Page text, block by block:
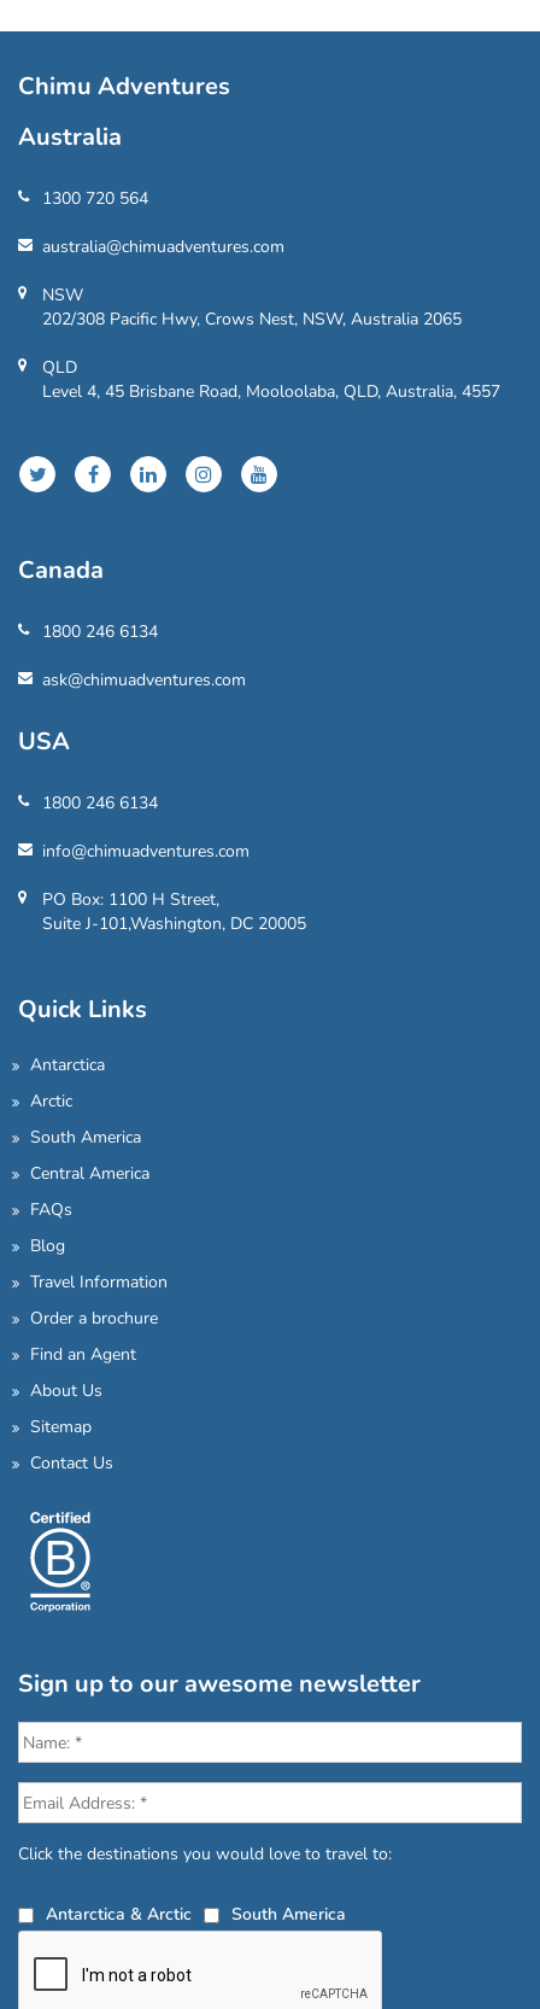
Chimu Adventures
Australia
1300 720 564
australia@chimuadventures.com
NSW
202/308 Pacific Hwy, Crows Nest, NSW, Australia 2065
QLD
Level 4, 45 Brisbane Road, Mooloolaba, QLD, Australia, 4557
Canada
1800 246 6134
ask@chimuadventures.com
USA
1800 246 6134
info@chimuadventures.com
PO Box: 1100 H Street,
Suite J-101,Washington, DC 20005
Quick Links
Antarctica
Arctic
South America
Central America
FAQs
Blog
Travel Information
Order a brochure
Find an Agent
About Us
Sitemap
Contact Us
Sign up to our awesome newsletter
Click the destinations you would love to travel to:
Antarctica & Arctic South America